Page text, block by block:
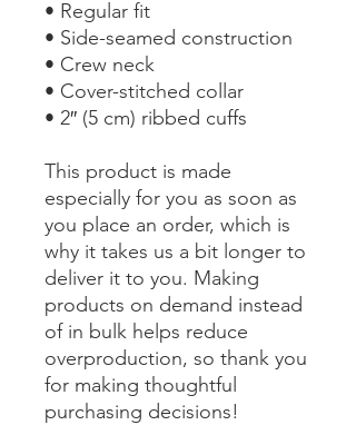
• Regular fit
• Side-seamed construction
• Crew neck
• Cover-stitched collar
• 2″ (5 cm) ribbed cuffs
This product is made
especially for you as soon as
you place an order, which is
why it takes us a bit longer to
deliver it to you. Making
products on demand instead
of in bulk helps reduce
overproduction, so thank you
for making thoughtful
purchasing decisions!